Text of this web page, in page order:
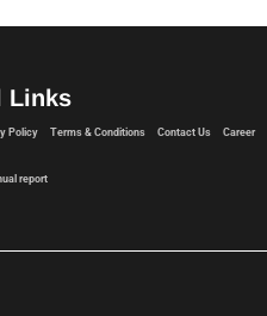
Links
Policy Terms & Conditions Contact Us Career
report